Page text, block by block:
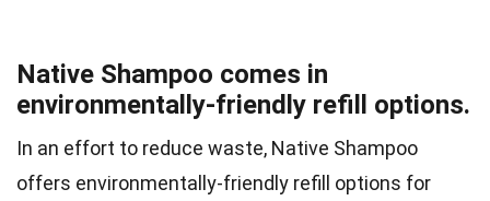
Native Shampoo comes in
environmentally-friendly refill options.
In an effort to reduce waste, Native Shampoo
offers environmentally-friendly refill options for